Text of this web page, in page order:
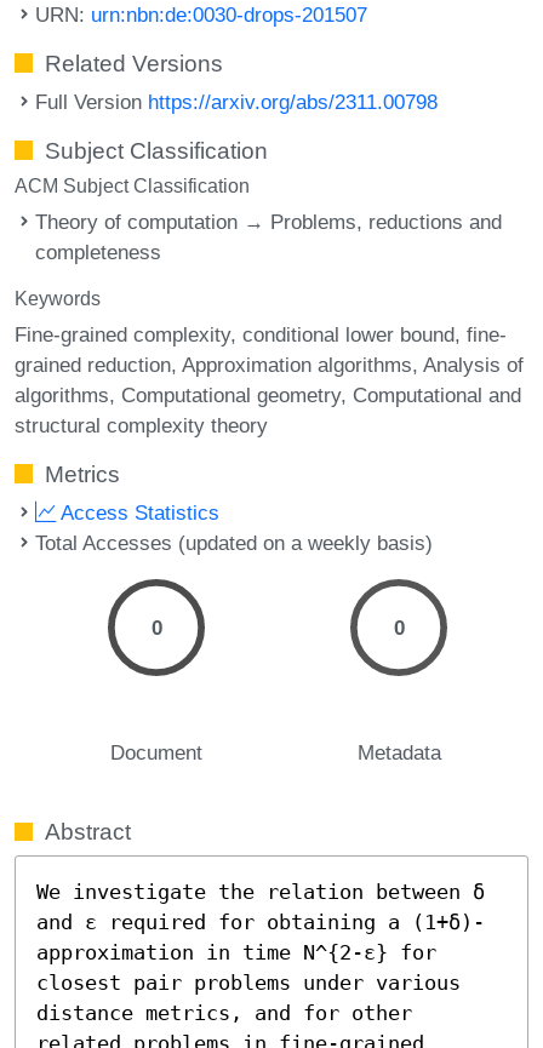
URN: urn:nbn:de:0030-drops-201507
Related Versions
Full Version https://arxiv.org/abs/2311.00798
Subject Classification
ACM Subject Classification
Theory of computation → Problems, reductions and
completeness
Keywords
Fine-grained complexity conditional lower bound fine-
grained reduction Approximation algorithms Analysis of
algorithms Computational geometry Computational and
structural complexity theory
Metrics
Access Statistics
Total Accesses (updated on a weekly basis)
0
Document
0
Metadata
Abstract
We investigate the relation between δ
and ε required for obtaining a (1+δ)-
approximation in time N^{2-ε} for
closest pair problems under various
distance metrics, and for other
related problems in fine-grained